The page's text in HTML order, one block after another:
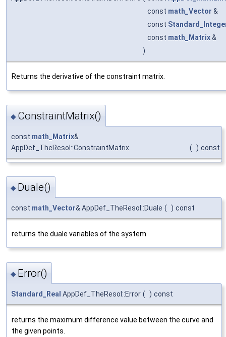
const math_Vector &
const
const math_Matrix&
)
Returns the derivative of the constraint matrix.
◆ ConstraintMatrix()
const math_Matrix&
AppDef_TheResol::ConstraintMatrix
( ) const
◆ Duale()
const math_Vector& AppDef_TheResol::Duale ( ) const
returns the duale variables of the system.
◆ Error()
Standard_Real AppDef_TheResol::Error ( ) const
returns the maximum difference value between the curve and
the given points.